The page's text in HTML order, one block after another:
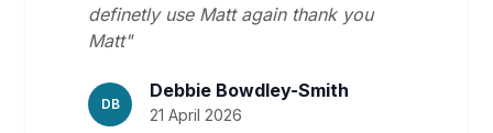
definetly use Matt again thank you
Matt"
DB
Debbie Bowdley-Smith
21 April 2026